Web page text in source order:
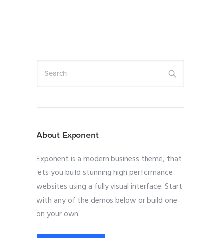
About Exponent
Exponent is a modern business theme, that
lets you build stunning high performance
websites using a fully visual interface. Start
with any of the demos below or build one
on your own.